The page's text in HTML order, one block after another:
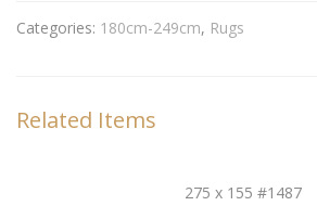
Categories: 180cm-249cm, Rugs
Related Items
275 x 155 #1487